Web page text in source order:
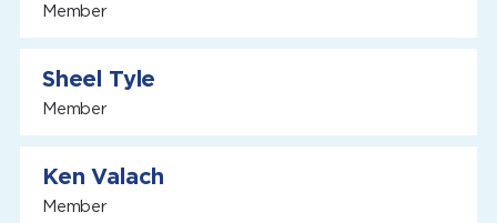
Member
Sheel Tyle
Member
Ken Valach
Member